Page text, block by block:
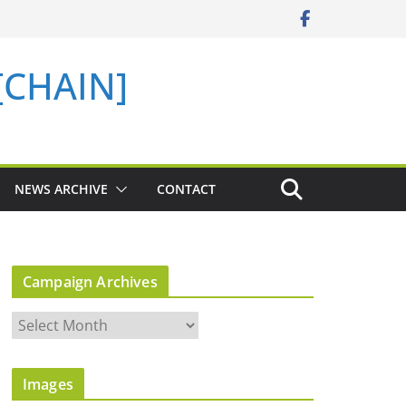
NEWS ARCHIVE CONTACT
Campaign Archives
a
m
Images